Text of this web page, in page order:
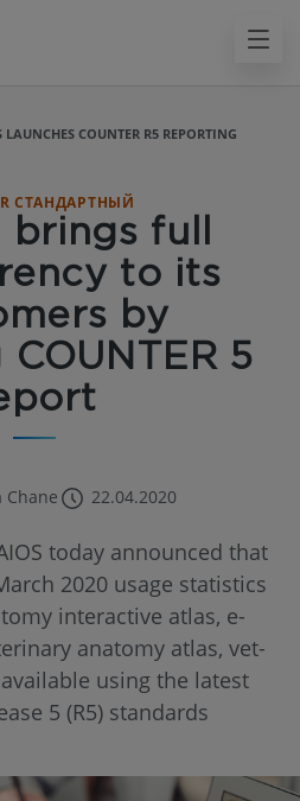
COUNTER R5 REPORTING
СТАНДАРТНЫЙ
brings full
to its
by
5
Chane 22.04.2020
today announced that
2020 usage statistics
interactive atlas, e-
anatomy atlas, vet-
using the latest
5 (R5) standards